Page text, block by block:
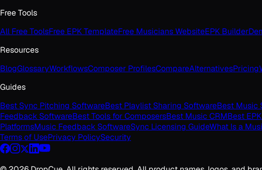
Free Tools
All Free ToolsFree EPK TemplateFree Musicians WebsiteEPK Builder
Resources
BlogGlossaryWorkflowsComposer ProfilesCompareAlternativesPricing
Guides
Best Sync Pitching SoftwareBest Playlist Sharing SoftwareBest Music
Feedback SoftwareBest Tools for ComposersBest Music CRMBest
PlatformsMusic Feedback SoftwareSync Licensing GuideWhat Is a
Terms of UsePrivacy PolicySecurity